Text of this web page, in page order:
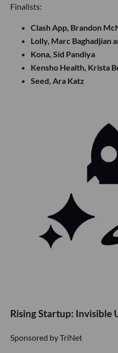
Finalists:
Clash App, Brandon
Lolly, Marc Baghadjian
Kona, Sid Pandiya
Kensho Health, Krista
Seed, Ara Katz
Rising Startup: Invisible
Sponsored by TriNet